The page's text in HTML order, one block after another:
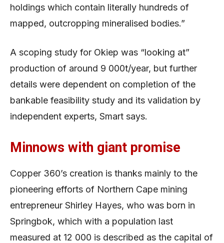
holdings which contain literally hundreds of
mapped, outcropping mineralised bodies.”
A scoping study for Okiep was “looking at”
production of around 9 000t/year, but further
details were dependent on completion of the
bankable feasibility study and its validation by
independent experts, Smart says.
Minnows with giant promise
Copper 360’s creation is thanks mainly to the
pioneering efforts of Northern Cape mining
entrepreneur Shirley Hayes, who was born in
Springbok, which with a population last
measured at 12 000 is described as the capital of